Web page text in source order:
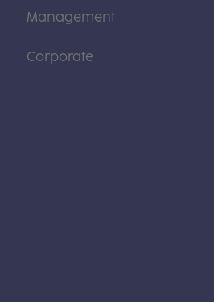
Management
Corporate